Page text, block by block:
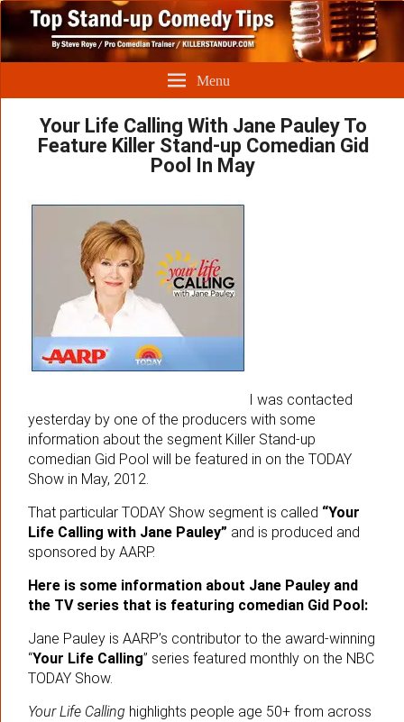
Menu
Your Life Calling With Jane Pauley To
Feature Killer Stand-up Comedian Gid
Pool In May
I was contacted
yesterday by one of the producers with some
information about the segment Killer Stand-up
comedian Gid Pool will be featured in on the TODAY
Show in May, 2012.
That particular TODAY Show segment is called “Your
Life Calling with Jane Pauley” and is produced and
sponsored by AARP.
Here is some information about Jane Pauley and
the TV series that is featuring comedian Gid Pool:
Jane Pauley is AARP’s contributor to the award-winning
“Your Life Calling” series featured monthly on the NBC
TODAY Show.
Your Life Calling highlights people age 50+ from across